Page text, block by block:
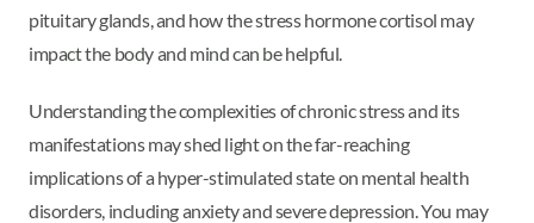
pituitary glands, and how the stress hormone cortisol may
impact the body and mind can be helpful.
Understanding the complexities of chronic stress and its
manifestations may shed light on the far-reaching
implications of a hyper-stimulated state on mental health
disorders, including anxiety and severe depression. You may